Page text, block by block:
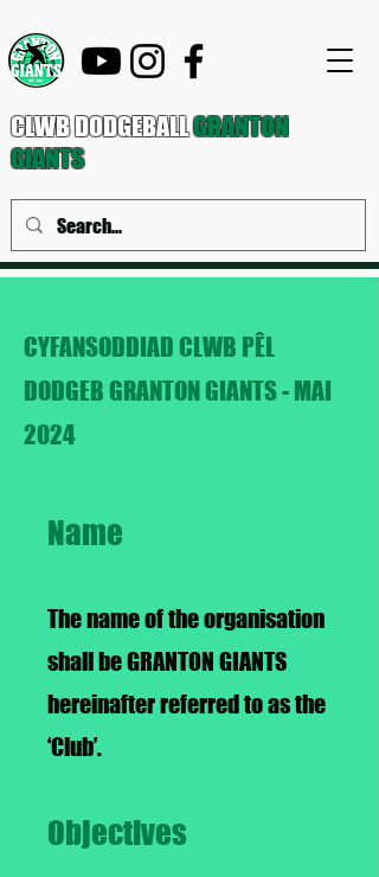
CLWB DODGEBALLGRANTON
GIANTS
CYFANSODDIAD CLWB PÊL
DODGEB GRANTON GIANTS - MAI
2024
Name
The name of the organisation
shall be GRANTON GIANTS
hereinafter referred to as the
‘Club’.
Objectives